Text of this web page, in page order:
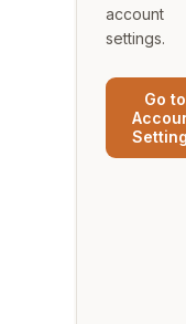
account
settings.
Go to